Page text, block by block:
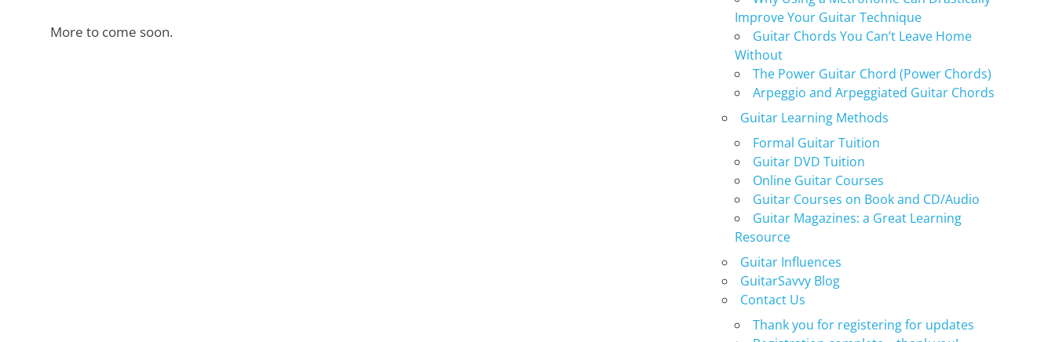
More to come soon.
Improve Your Guitar Technique
Guitar Chords You Can’t Leave Home
Without
The Power Guitar Chord (Power Chords)
Arpeggio and Arpeggiated Guitar Chords
Guitar Learning Methods
Formal Guitar Tuition
Guitar DVD Tuition
Online Guitar Courses
Guitar Courses on Book and CD/Audio
Guitar Magazines: a Great Learning
Resource
Guitar Influences
GuitarSavvy Blog
Contact Us
Thank you for registering for updates